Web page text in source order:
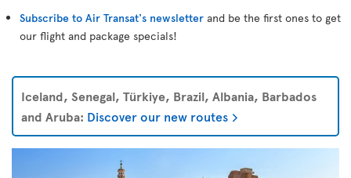
Subscribe to Air Transat's newsletter and be the first ones to get
our flight and package specials!
Iceland, Senegal, Türkiye, Brazil, Albania, Barbados
and Aruba: Discover our new routes